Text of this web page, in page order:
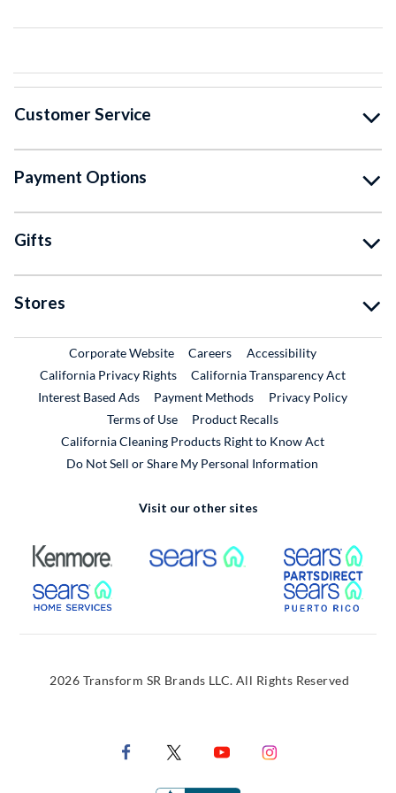
Customer Service
Payment Options
Gifts
Stores
Corporate WebsiteExternal Link
CareersExternal Link
Accessibility
California Privacy Rights
California Transparency Act
Interest Based Ads
Payment Methods
Privacy Policy
Terms of Use
Product RecallsExternal Link
California Cleaning Products Right to Know Act
Do Not Sell or Share My Personal Information
Visit our other sites
External Link External Link
External Link
2026 Transform SR Brands LLC. All Rights Reserved